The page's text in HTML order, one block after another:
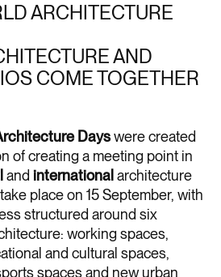
ARCHITECTURE
AND
COME TOGETHER
Dayswere created
of creating a meeting point in
and international architecture
place on 15 September, with
structured around six
working spaces,
and cultural spaces,
spaces and new urban